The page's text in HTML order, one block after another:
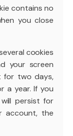
contains no
you close
cookies
your screen
for two days,
a year. If you
will persist for
account, the